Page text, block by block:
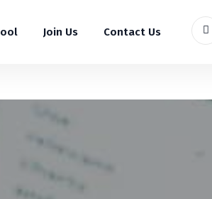
Join Us Contact Us